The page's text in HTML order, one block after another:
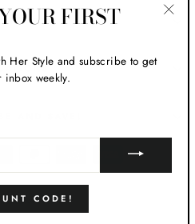
HER STYLE
Her Style AU
FIRST
Her Style and subscribe to get
inbox weekly.
CODE!